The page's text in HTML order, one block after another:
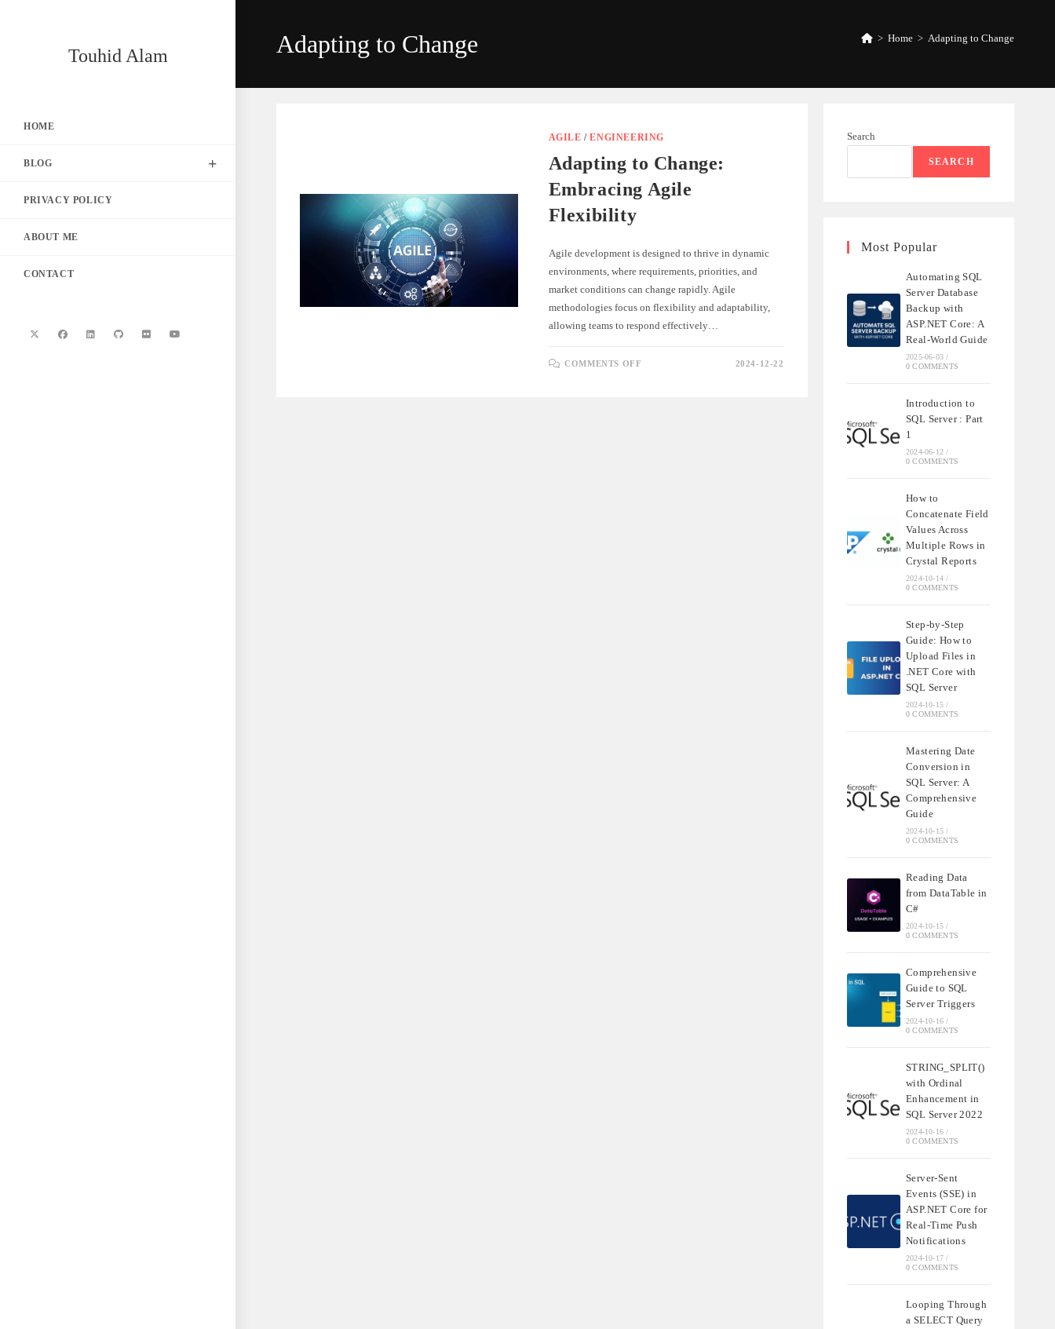
Touhid Alam
HOME
BLOG
PRIVACY POLICY
ABOUT ME
CONTACT
Adapting to Change > Home > Adapting to Change
AGILE /ENGINEERING
Adapting to Change:
Embracing Agile
Flexibility
Agile development is designed to thrive in dynamic
environments, where requirements, priorities, and
market conditions can change rapidly. Agile
methodologies focus on flexibility and adaptability,
allowing teams to respond effectively…
COMMENTS OFF 2024-12-22
Search
SEARCH
Most Popular
Automating SQL
Server Database
Backup with
ASP.NET Core: A
Real-World Guide
2025-06-03 /
0 COMMENTS
Introduction to
SQL Server : Part
1
2024-06-12 /
0 COMMENTS
How to
Concatenate Field
Values Across
Multiple Rows in
Crystal Reports
2024-10-14 /
0 COMMENTS
Step-by-Step
Guide: How to
Upload Files in
.NET Core with
SQL Server
2024-10-15 /
0 COMMENTS
Mastering Date
Conversion in
SQL Server: A
Comprehensive
Guide
2024-10-15 /
0 COMMENTS
Reading Data
from DataTable in
C#
2024-10-15 /
0 COMMENTS
Comprehensive
Guide to SQL
Server Triggers
2024-10-16 /
0 COMMENTS
STRING_SPLIT()
with Ordinal
Enhancement in
SQL Server 2022
2024-10-16 /
0 COMMENTS
Server-Sent
Events (SSE) in
ASP.NET Core for
Real-Time Push
Notifications
2024-10-17 /
0 COMMENTS
Looping Through
a SELECT Query